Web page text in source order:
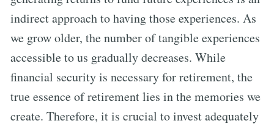
indirect approach to having those experiences. As
we grow older, the number of tangible experiences
accessible to us gradually decreases. While
financial security is necessary for retirement, the
true essence of retirement lies in the memories we
create. Therefore, it is crucial to invest adequately